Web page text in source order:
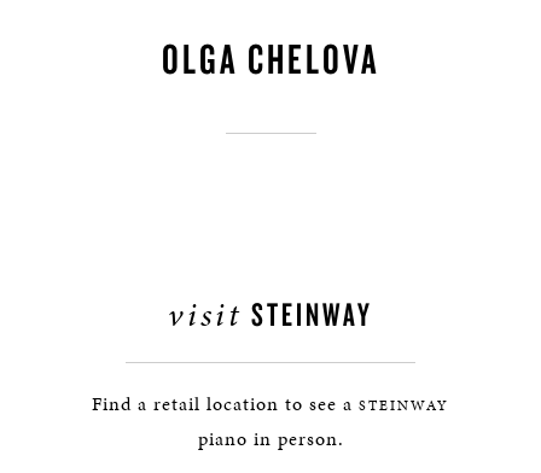
OLGA CHELOVA
visit STEINWAY
Find a retail location to see a STEINWAY
piano in person.